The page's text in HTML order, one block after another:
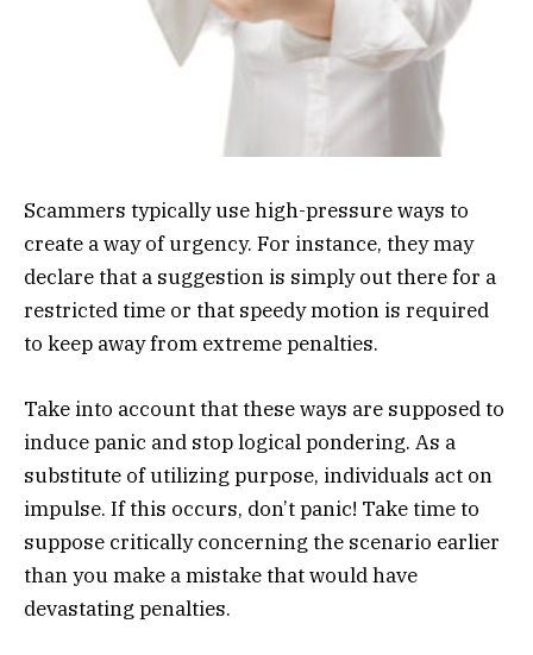
Scammers typically use high-pressure ways to
create a way of urgency. For instance, they may
declare that a suggestion is simply out there for a
restricted time or that speedy motion is required
to keep away from extreme penalties.
Take into account that these ways are supposed to
induce panic and stop logical pondering. As a
substitute of utilizing purpose, individuals act on
impulse. If this occurs, don’t panic! Take time to
suppose critically concerning the scenario earlier
than you make a mistake that would have
devastating penalties.